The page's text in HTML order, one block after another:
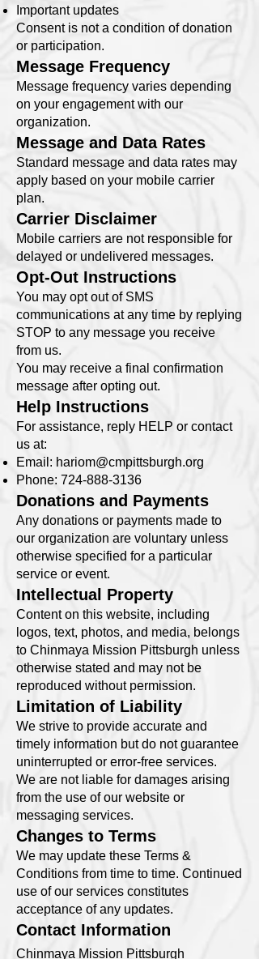
Important updates
Consent is not a condition of donation
or participation.
Message Frequency
Message frequency varies depending
on your engagement with our
organization.
Message and Data Rates
Standard message and data rates may
apply based on your mobile carrier
plan.
Carrier Disclaimer
Mobile carriers are not responsible for
delayed or undelivered messages.
Opt-Out Instructions
You may opt out of SMS
communications at any time by replying
STOP to any message you receive
from us.
You may receive a final confirmation
message after opting out.
Help Instructions
For assistance, reply HELP or contact
us at:
Email: hariom@cmpittsburgh.org
Phone: 724-888-3136
Donations and Payments
Any donations or payments made to
our organization are voluntary unless
otherwise specified for a particular
service or event.
Intellectual Property
Content on this website, including
logos, text, photos, and media, belongs
to Chinmaya Mission Pittsburgh unless
otherwise stated and may not be
reproduced without permission.
Limitation of Liability
We strive to provide accurate and
timely information but do not guarantee
uninterrupted or error-free services.
We are not liable for damages arising
from the use of our website or
messaging services.
Changes to Terms
We may update these Terms &
Conditions from time to time. Continued
use of our services constitutes
acceptance of any updates.
Contact Information
Chinmaya Mission Pittsburgh